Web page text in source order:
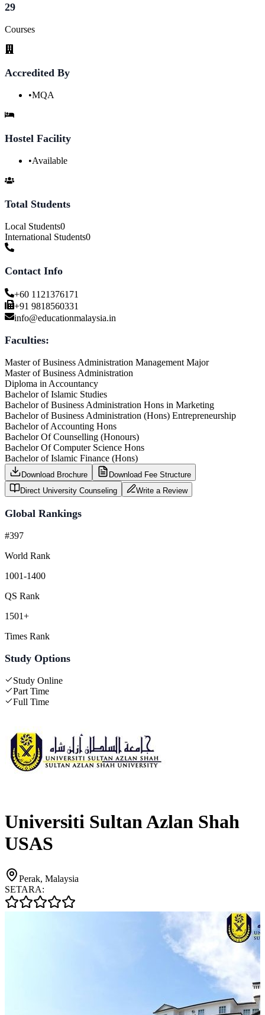
29
Courses
Accredited By
•MQA
Hostel Facility
•Available
Total Students
Local Students0
International Students0
Contact Info
+60 1121376171
+91 9818560331
info@educationmalaysia.in
Faculties:
Master of Business Administration Management Major
Master of Business Administration
Diploma in Accountancy
Bachelor of Islamic Studies
Bachelor of Business Administration Hons in Marketing
Bachelor of Business Administration (Hons) Entrepreneurship
Bachelor of Accounting Hons
Bachelor Of Counselling (Honours)
Bachelor Of Computer Science Hons
Bachelor of Islamic Finance (Hons)
Download Brochure
Download Fee Structure
Direct University Counseling
Write a Review
Global Rankings
#397
World Rank
1001-1400
QS Rank
1501+
Times Rank
Study Options
Study Online
Part Time
Full Time
Universiti Sultan Azlan Shah
USAS
Perak, Malaysia
SETARA: